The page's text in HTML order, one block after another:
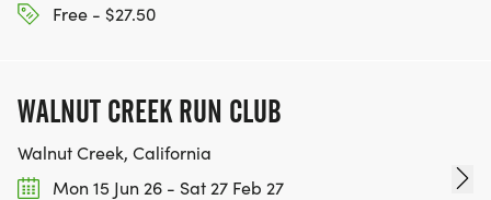
KEEP RUNNING. EVERY MILE YOU LOG AFTER THE
FUNDRAISING IS OPTIONAL)
Free - $27.50
WALNUT CREEK RUN CLUB
Walnut Creek, California
Mon 15 Jun 26 - Sat 27 Feb 27